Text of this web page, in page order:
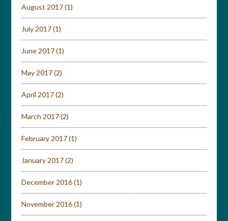
August 2017(1)
July 2017(1)
June 2017(1)
May 2017(2)
April 2017(2)
March 2017(2)
February 2017(1)
January 2017(2)
December 2016(1)
November 2016(1)